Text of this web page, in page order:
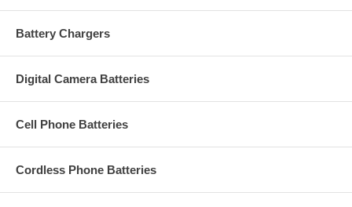
Battery Chargers
Digital Camera Batteries
Cell Phone Batteries
Cordless Phone Batteries